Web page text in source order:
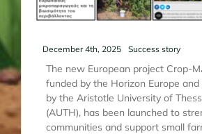
December 4th, 2025 Success story
The new European project Crop-
funded by the Horizon Europe
by the Aristotle University of
(AUTH), has been launched to
communities and support small